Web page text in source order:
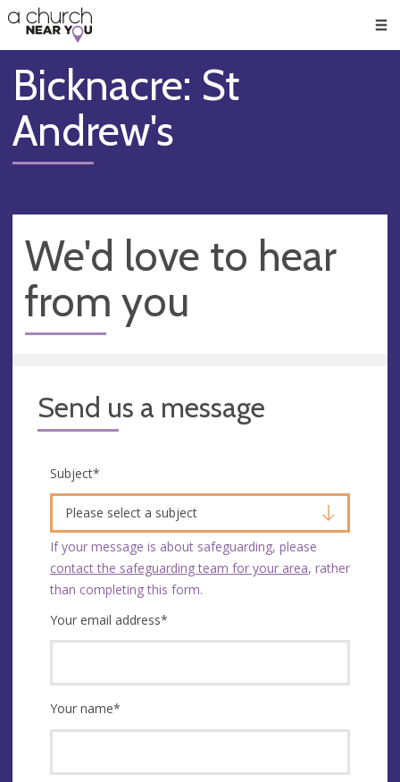
👏
😇
❤️
🥧
👋
Bicknacre: St
Andrew's
We'd love to hear
from you
Send us a message
Subject*
Please select a subject
If your message is about safeguarding, please
contact the safeguarding team for your area, rather
than completing this form.
Your email address*
Your name*